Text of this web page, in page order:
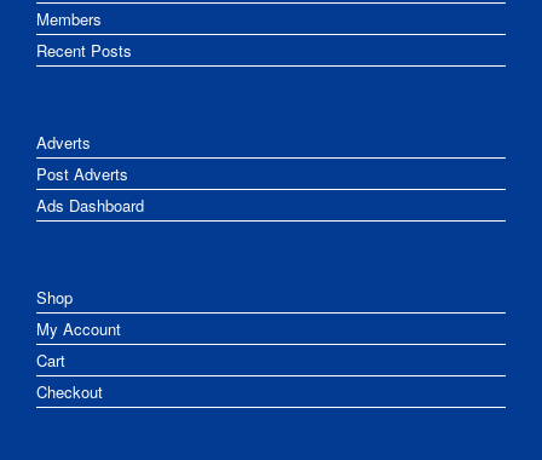
Members
Recent Posts
Adverts
Post Adverts
Ads Dashboard
Shop
My Account
Cart
Checkout